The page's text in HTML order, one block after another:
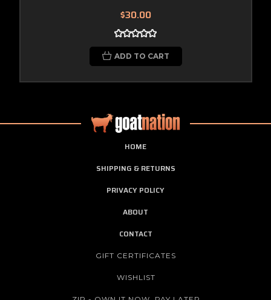
$30.00
ADD TO CART
HOME
SHIPPING & RETURNS
PRIVACY POLICY
ABOUT
CONTACT
GIFT CERTIFICATES
WISHLIST